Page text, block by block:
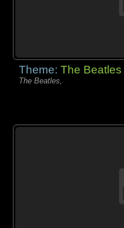
Theme:The Beatles
The Beatles,